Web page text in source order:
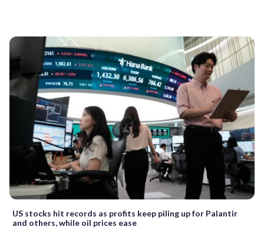
US stocks hit records as profits keep piling up for Palantir
and others, while oil prices ease